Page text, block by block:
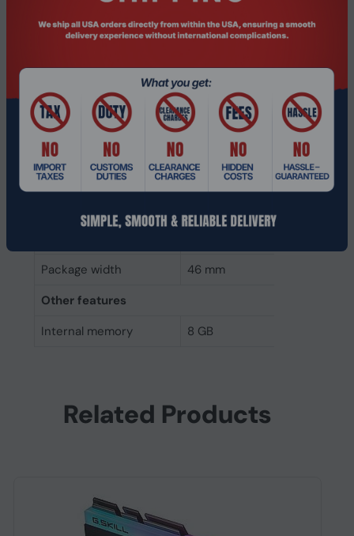
Weight & dimensions
3 mm
Depth
134 mm
Width
Packaging data
Package width
46 mm
Other features
Internal memory
8 GB
Related Products